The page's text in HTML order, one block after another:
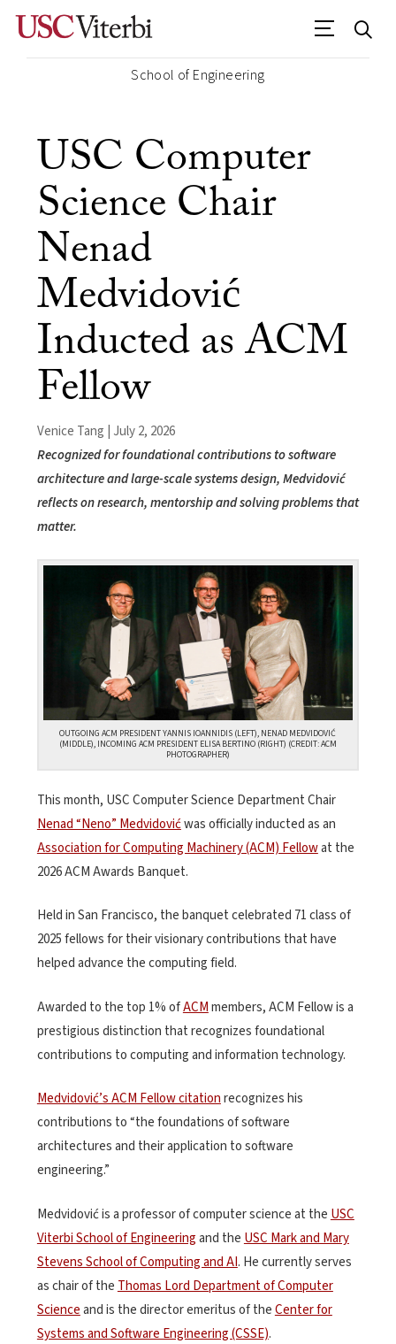
School of Engineering
USC Computer
Science Chair
Nenad
Medvidović
Inducted as ACM
Fellow
Venice Tang | July 2, 2026
Recognized for foundational contributions to software
architecture and large-scale systems design, Medvidović
reflects on research, mentorship and solving problems that
matter.
OUTGOING ACM PRESIDENT YANNIS IOANNIDIS (LEFT), NENAD MEDVIDOVIĆ
(MIDDLE), INCOMING ACM PRESIDENT ELISA BERTINO (RIGHT) (CREDIT: ACM
PHOTOGRAPHER)
This month, USC Computer Science Department Chair
Nenad “Neno” Medvidovićwas officially inducted as an
Association for Computing Machinery (ACM) Fellowat the
2026 ACM Awards Banquet.
Held in San Francisco, the banquet celebrated 71 class of
2025 fellows for their visionary contributions that have
helped advance the computing field.
Awarded to the top 1% ofACMmembers, ACM Fellow is a
prestigious distinction that recognizes foundational
contributions to computing and information technology.
Medvidović’s ACM Fellow citationrecognizes his
contributions to “the foundations of software
architectures and their application to software
engineering.”
Medvidović is a professor of computer science at the USC
Viterbi School of Engineeringand the USC Mark and Mary
Stevens School of Computing and AI. He currently serves
as chair of the Thomas Lord Department of Computer
Scienceand is the director emeritus of theCenter for
Systems and Software Engineering (CSSE).